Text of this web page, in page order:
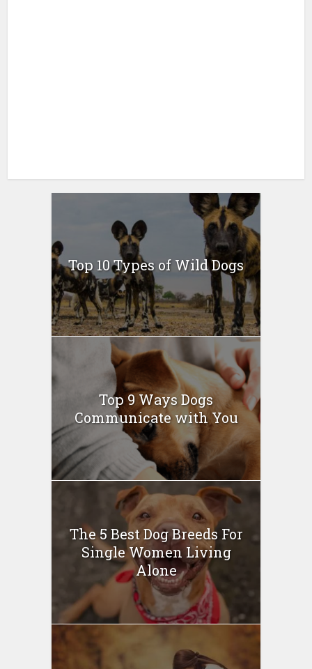
Top 10 Types of Wild Dogs
Top 9 Ways Dogs
Communicate with You
The 5 Best Dog Breeds For
Single Women Living
Alone